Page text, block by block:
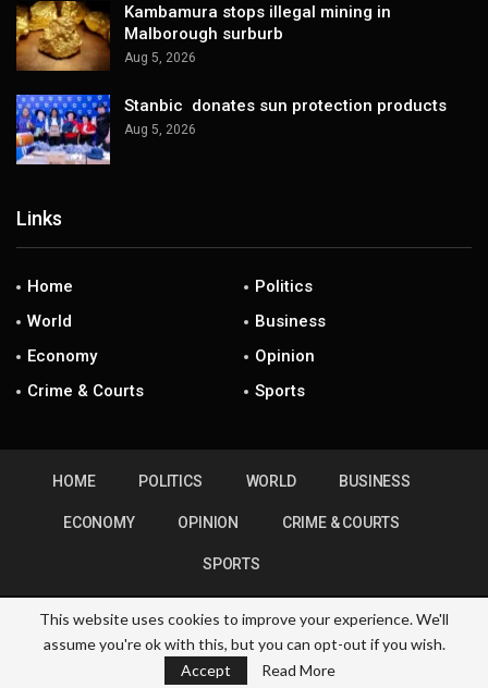
Kambamura stops illegal mining in
Malborough surburb
Aug 5, 2026
Stanbic donates sun protection products
Aug 5, 2026
Links
Home
Politics
World
Business
Economy
Opinion
Crime & Courts
Sports
HOME POLITICS WORLD BUSINESS
ECONOMY OPINION CRIME & COURTS
SPORTS
© 2026 - ZimHubNews. All Rights Reserved.
This website uses cookies to improve your experience. We'll
assume you're ok with this, but you can opt-out if you wish.
Accept
Read More